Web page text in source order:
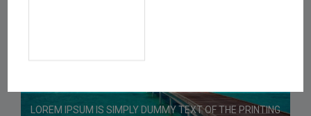
LOREM IPSUM IS SIMPLY DUMMY TEXT OF THE PRINTING